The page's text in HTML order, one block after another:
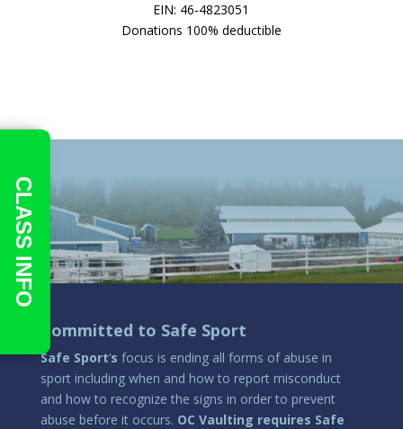
EIN: 46-4823051
Donations 100% deductible
Committed to Safe Sport
Safe Sport‘s focus is ending all forms of abuse in
sport including when and how to report misconduct
and how to recognize the signs in order to prevent
abuse before it occurs. OC Vaulting requires Safe
CLASS INFO